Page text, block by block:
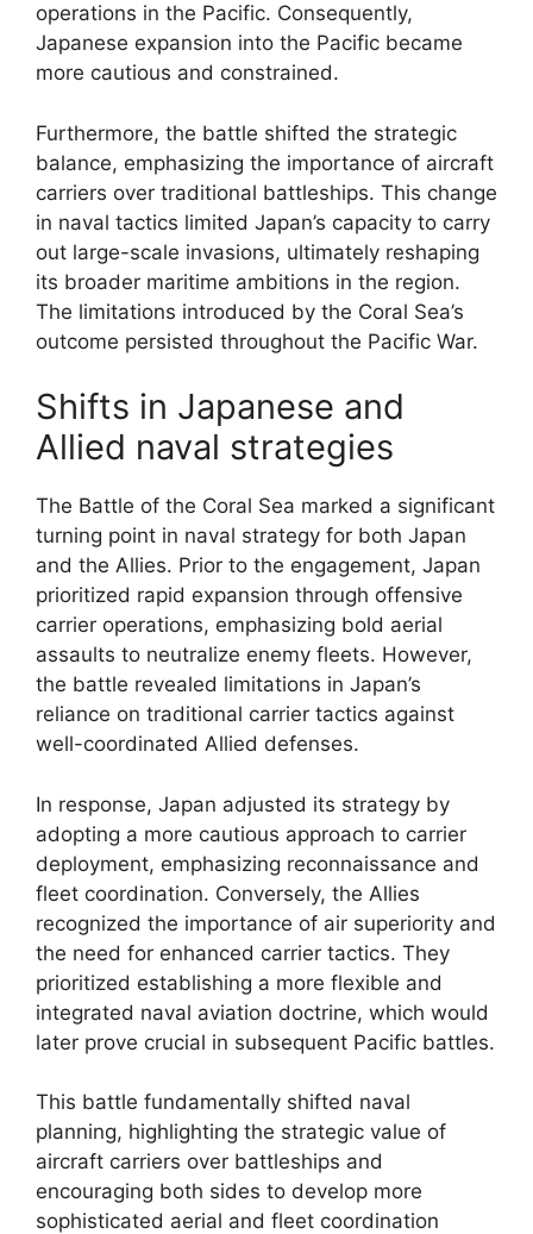
operations in the Pacific. Consequently,
Japanese expansion into the Pacific became
more cautious and constrained.
Furthermore, the battle shifted the strategic
balance, emphasizing the importance of aircraft
carriers over traditional battleships. This change
in naval tactics limited Japan’s capacity to carry
out large-scale invasions, ultimately reshaping
its broader maritime ambitions in the region.
The limitations introduced by the Coral Sea’s
outcome persisted throughout the Pacific War.
Shifts in Japanese and
Allied naval strategies
The Battle of the Coral Sea marked a significant
turning point in naval strategy for both Japan
and the Allies. Prior to the engagement, Japan
prioritized rapid expansion through offensive
carrier operations, emphasizing bold aerial
assaults to neutralize enemy fleets. However,
the battle revealed limitations in Japan’s
reliance on traditional carrier tactics against
well-coordinated Allied defenses.
In response, Japan adjusted its strategy by
adopting a more cautious approach to carrier
deployment, emphasizing reconnaissance and
fleet coordination. Conversely, the Allies
recognized the importance of air superiority and
the need for enhanced carrier tactics. They
prioritized establishing a more flexible and
integrated naval aviation doctrine, which would
later prove crucial in subsequent Pacific battles.
This battle fundamentally shifted naval
planning, highlighting the strategic value of
aircraft carriers over battleships and
encouraging both sides to develop more
sophisticated aerial and fleet coordination